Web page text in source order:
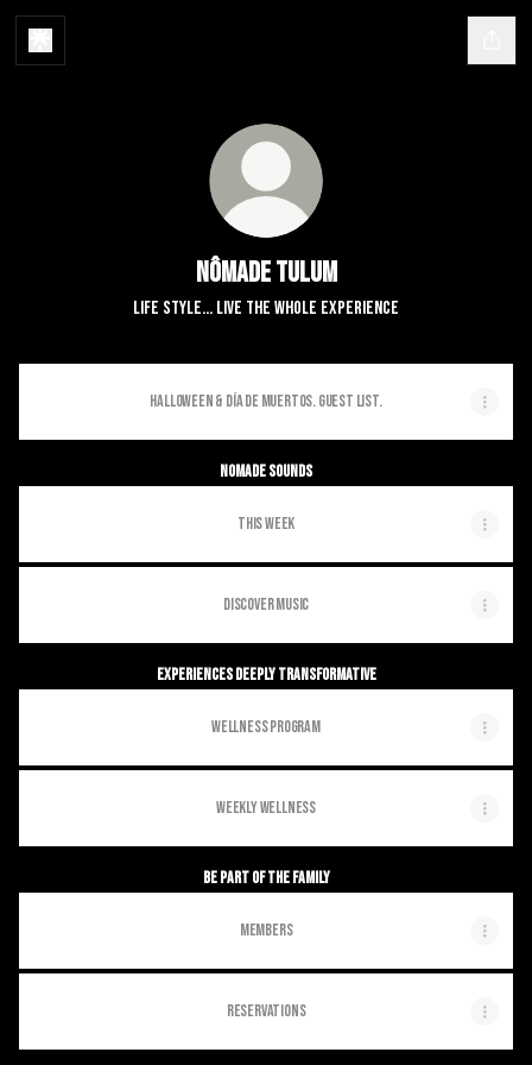
Nômade Tulum
Life Style... Live the whole experience
Halloween & Día de Muertos. Guest List.
Nomade Sounds
THIS WEEK
DISCOVER MUSIC
Experiences deeply transformative
Wellness Program
Weekly Wellness
Be part of the family
Members
Reservations